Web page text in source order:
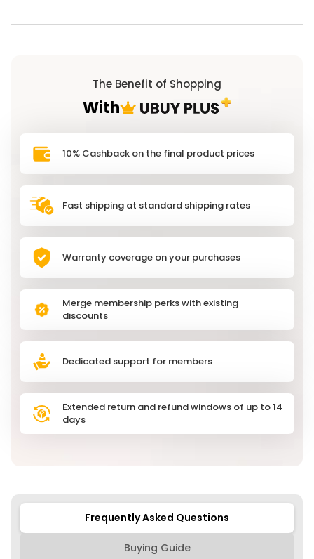
The Benefit of Shopping
With
10% Cashback on the final product prices
Fast shipping at standard shipping rates
Warranty coverage on your purchases
Merge membership perks with existing
discounts
Dedicated support for members
Extended return and refund windows of up to 14
days
Frequently Asked Questions
Buying Guide